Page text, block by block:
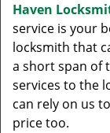
Haven
service is your
locksmith that
a short span of
services to the
can rely on us
price too.